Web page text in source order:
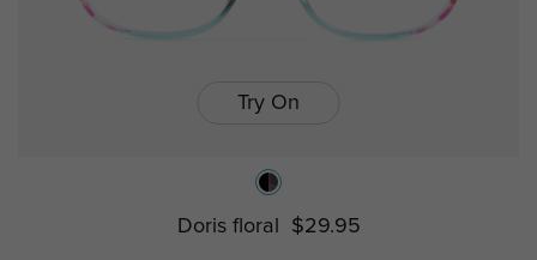
Try On
Doris floral $29.95